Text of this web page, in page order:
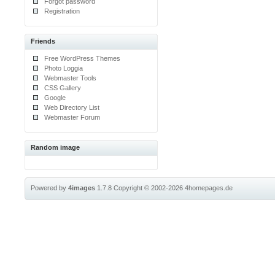
Registration
Friends
Free WordPress Themes
Photo Loggia
Webmaster Tools
CSS Gallery
Google
Web Directory List
Webmaster Forum
Random image
Powered by4images 1.7.8Copyright © 2002-20264homepages.de